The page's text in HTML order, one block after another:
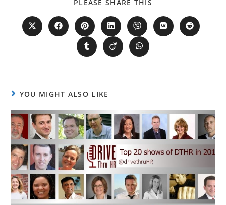
PLEASE SHARE THIS
YOU MIGHT ALSO LIKE